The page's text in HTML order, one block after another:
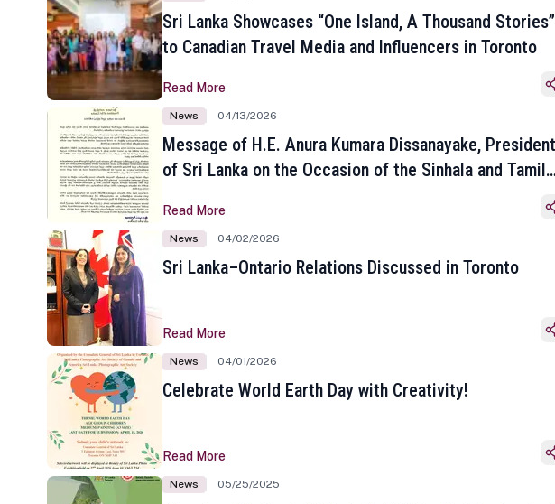
Sri Lanka Showcases “One Island, A Thousand Stories”
to Canadian Travel Media and Influencers in Toronto
Read More
News 04/13/2026
Message of H.E. Anura Kumara Dissanayake, President
of Sri Lanka on the Occasion of the Sinhala and Tamil
Read More
News 04/02/2026
Sri Lanka–Ontario Relations Discussed in Toronto
Read More
News 04/01/2026
Celebrate World Earth Day with Creativity!
Read More
News 05/25/2025